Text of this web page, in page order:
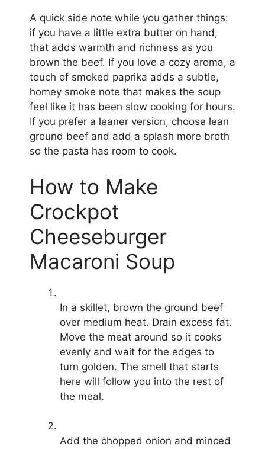
A quick side note while you gather things:
if you have a little extra butter on hand,
that adds warmth and richness as you
brown the beef. If you love a cozy aroma, a
touch of smoked paprika adds a subtle,
homey smoke note that makes the soup
feel like it has been slow cooking for hours.
If you prefer a leaner version, choose lean
ground beef and add a splash more broth
so the pasta has room to cook.
How to Make
Crockpot
Cheeseburger
Macaroni Soup
In a skillet, brown the ground beef
over medium heat. Drain excess fat.
Move the meat around so it cooks
evenly and wait for the edges to
turn golden. The smell that starts
here will follow you into the rest of
the meal.
Add the chopped onion and minced